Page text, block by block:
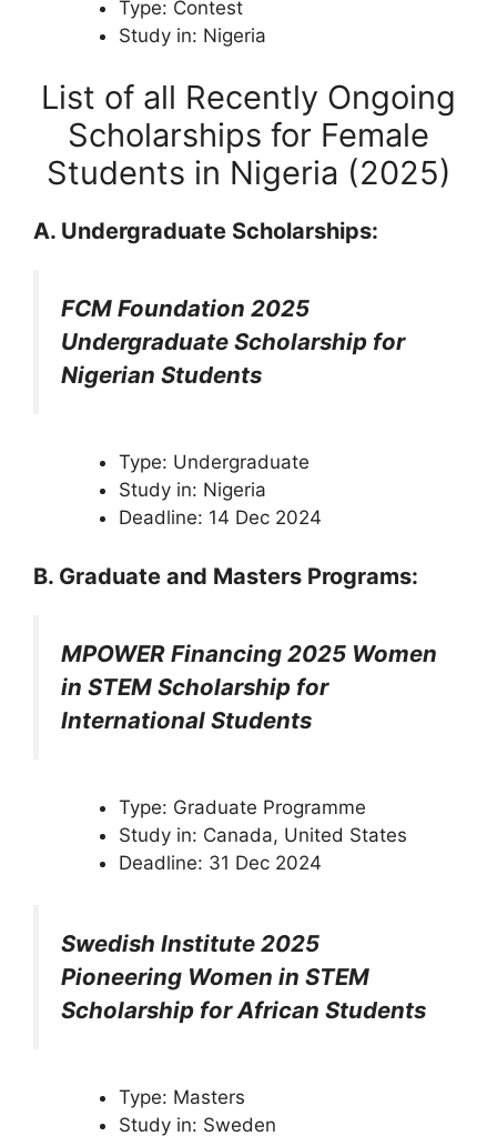
Type: Contest
Study in: Nigeria
List of all Recently Ongoing
Scholarships for Female
Students in Nigeria (2025)
A. Undergraduate Scholarships:
FCM Foundation 2025
Undergraduate Scholarship for
Nigerian Students
Type: Undergraduate
Study in: Nigeria
Deadline: 14 Dec 2024
B. Graduate and Masters Programs:
MPOWER Financing 2025 Women
in STEM Scholarship for
International Students
Type: Graduate Programme
Study in: Canada, United States
Deadline: 31 Dec 2024
Swedish Institute 2025
Pioneering Women in STEM
Scholarship for African Students
Type: Masters
Study in: Sweden